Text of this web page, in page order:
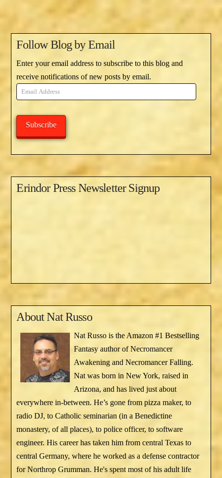
Follow Blog by Email
Enter your email address to subscribe to this blog and
receive notifications of new posts by email.
Email
Address
Subscribe
Erindor Press Newsletter Signup
AboutNat Russo
Nat Russo is the Amazon #1 Bestselling
Fantasy author of Necromancer
Awakening and Necromancer Falling.
Nat was born in New York, raised in
Arizona, and has lived just about
everywhere in-between. He’s gone from pizza maker, to
radio DJ, to Catholic seminarian (in a Benedictine
monastery, of all places), to police officer, to software
engineer. His career has taken him from central Texas to
central Germany, where he worked as a defense contractor
for Northrop Grumman. He's spent most of his adult life